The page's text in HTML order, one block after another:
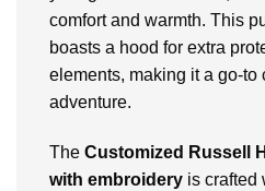
comfort and warmth. This
boasts a hood for extra
elements, making it a go-to
adventure.
The Customized Russell
with embroidery is crafted